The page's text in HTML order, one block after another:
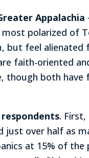
Appalachia
polarized of
but feel
faith-oriented
both have
respondents.
over half as
at 15% of